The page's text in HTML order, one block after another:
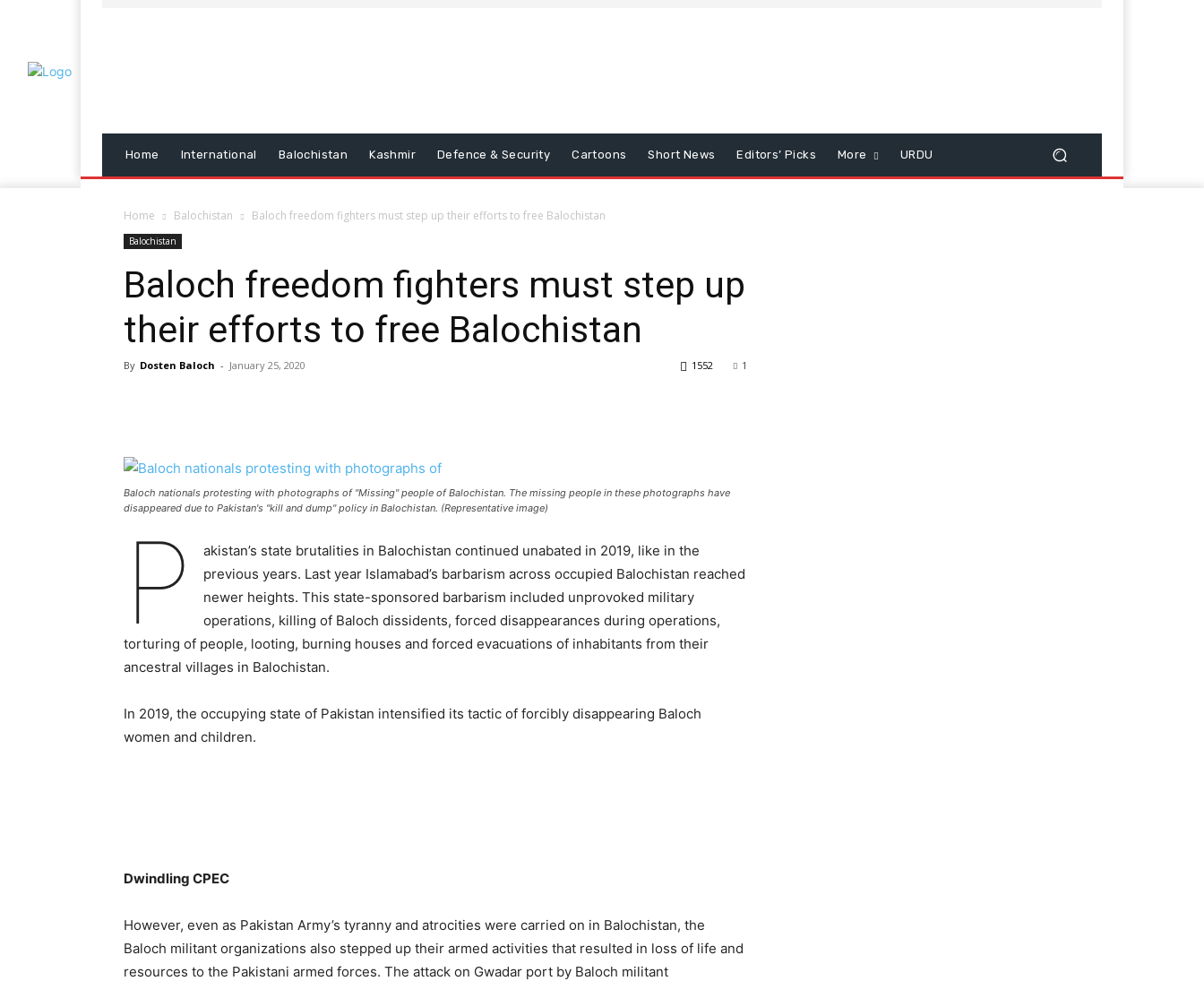
Home International Balochistan Kashmir Defence & Security Cartoons Short News Editors’ Picks More URDU
Home Balochistan Baloch freedom fighters must step up their efforts to free Balochistan
Balochistan
Baloch freedom fighters must step up
their efforts to free Balochistan
By Dosten Baloch - January 25, 2020 1
1552
Baloch nationals protesting with photographs of "Missing" people of Balochistan. The missing people in these photographs have
disappeared due to Pakistan's "kill and dump" policy in Balochistan. (Representative image)
P
akistan’s state brutalities in Balochistan continued unabated in 2019, like in the
previous years. Last year Islamabad’s barbarism across occupied Balochistan reached
newer heights. This state-sponsored barbarism included unprovoked military
operations, killing of Baloch dissidents, forced disappearances during operations,
torturing of people, looting, burning houses and forced evacuations of inhabitants from their
ancestral villages in Balochistan.
In 2019, the occupying state of Pakistan intensified its tactic of forcibly disappearing Baloch
women and children.
Dwindling CPEC
However, even as Pakistan Army’s tyranny and atrocities were carried on in Balochistan, the
Baloch militant organizations also stepped up their armed activities that resulted in loss of life and
resources to the Pakistani armed forces. The attack on Gwadar port by Baloch militant